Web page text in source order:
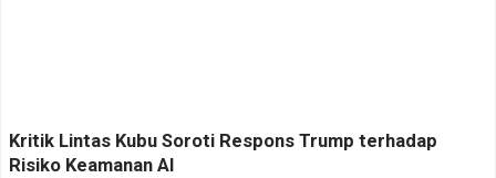
Kritik Lintas Kubu Soroti Respons Trump terhadap
Risiko Keamanan AI